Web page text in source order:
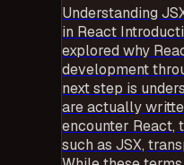
Understanding
in React
explored why
development
next step is
are actually
encounter React,
such as JSX,